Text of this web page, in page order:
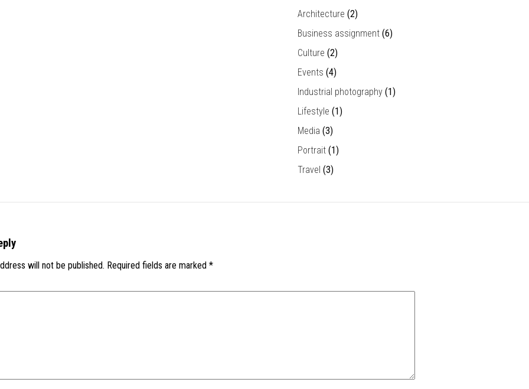
Architecture (2)
Business assignment (6)
Culture (2)
Events (4)
Industrial photography (1)
Lifestyle (1)
Media (3)
Portrait (1)
Travel (3)
will not be published. Required fields are marked *